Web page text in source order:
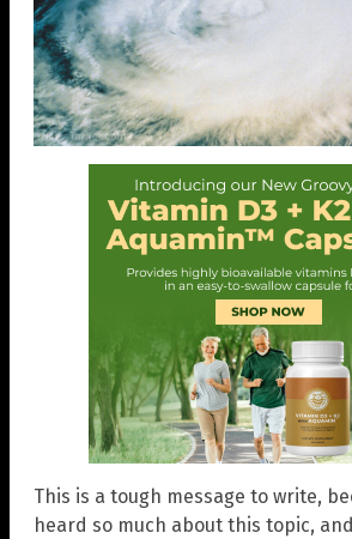
This is a tough message to write,
heard so much about this topic,